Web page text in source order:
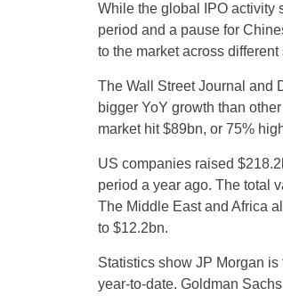
While the global IPO activity
period and a pause for
to the market across
The Wall Street Journal and
bigger YoY growth than
market hit $89bn, or 75%
US companies raised
period a year ago. The total
The Middle East and Africa
to $12.2bn.
Statistics show JP Morgan
year-to-date. Goldman